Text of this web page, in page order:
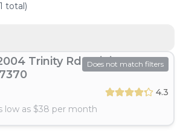
1 total)
Does not match filters
Trinity Rd, Trinity, NC
4.3
low as $38 per month